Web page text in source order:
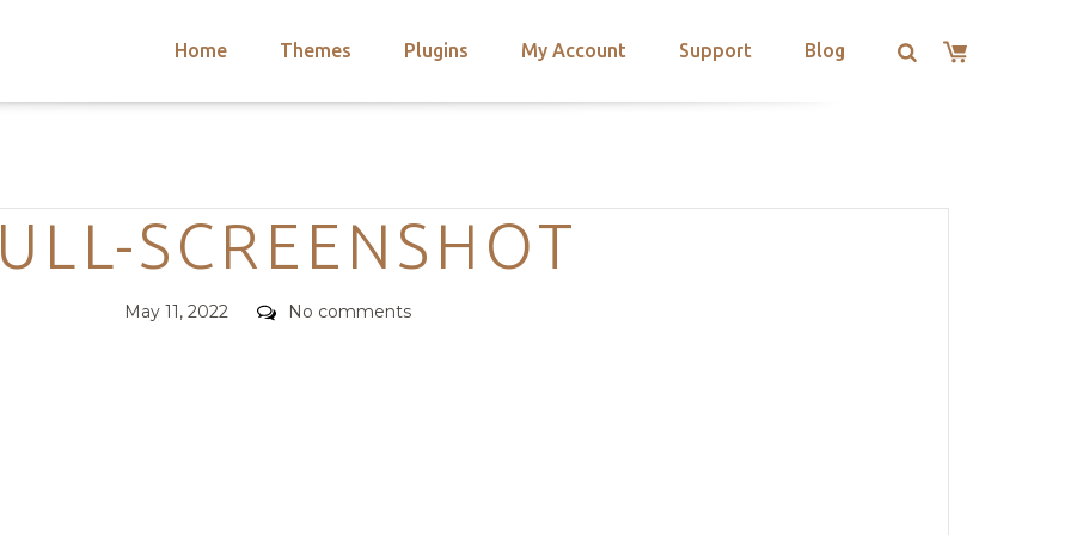
Home Themes Plugins My Account Support Blog
Categories
SCREENSHOT
Posted
May 11, 2022 Comments
No comments